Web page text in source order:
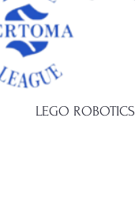
LEGO ROBOTICS